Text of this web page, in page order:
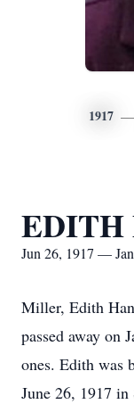
1917
Jun 26, 1917 —
Miller, Edith
passed away on
ones. Edith was
June 26, 1917